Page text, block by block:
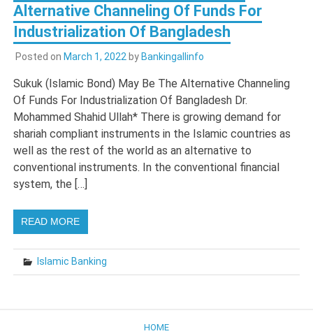
Alternative Channeling Of Funds For
Industrialization Of Bangladesh
Posted on March 1, 2022 by Bankingallinfo
Sukuk (Islamic Bond) May Be The Alternative Channeling
Of Funds For Industrialization Of Bangladesh Dr.
Mohammed Shahid Ullah* There is growing demand for
shariah compliant instruments in the Islamic countries as
well as the rest of the world as an alternative to
conventional instruments. In the conventional financial
system, the […]
READ MORE
Islamic Banking
HOME